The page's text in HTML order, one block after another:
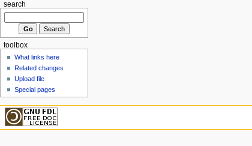
search
toolbox
What links here
Related changes
Upload file
Special pages